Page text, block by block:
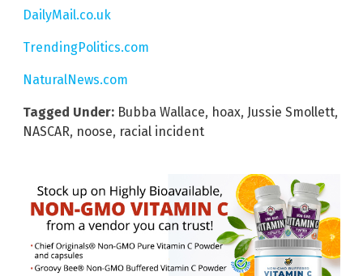
DailyMail.co.uk
TrendingPolitics.com
NaturalNews.com
Tagged Under: Bubba Wallace, hoax, Jussie Smollett,
NASCAR, noose, racial incident